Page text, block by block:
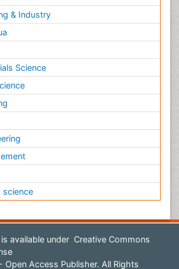
& Industry
Science
science
available under Creative Commons
Access Publisher. All Rights